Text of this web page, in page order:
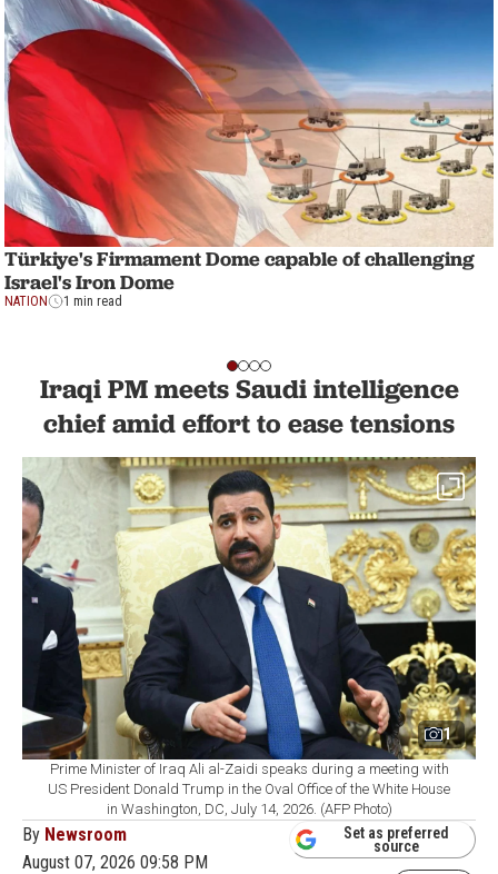
Türkiye's Firmament Dome capable of challenging
Israel's Iron Dome
NATION 1 min read
Iraqi PM meets Saudi intelligence
chief amid effort to ease tensions
1
Prime Minister of Iraq Ali al-Zaidi speaks during a meeting with
US President Donald Trump in the Oval Office of the White House
in Washington, DC, July 14, 2026. (AFP Photo)
By Newsroom
August 07, 2026 09:58 PM
Set as preferred
source